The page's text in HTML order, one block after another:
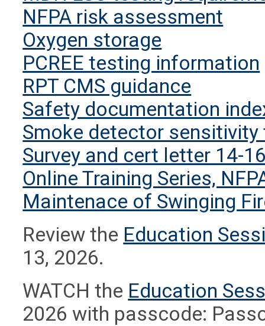
NFPA risk assessment
Oxygen storage
PCREE testing information
RPT CMS guidance
Safety documentation
Smoke detector
Survey and cert letter 14-
Online Training Series,
Maintenace of Swinging
Review the Education
13, 2026.
WATCH the Education
2026 with passcode: